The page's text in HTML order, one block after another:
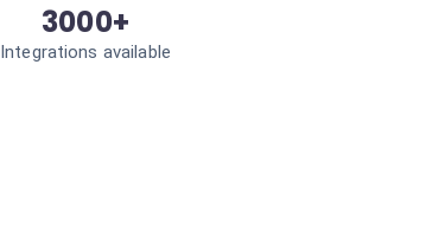
3000+
Integrations available